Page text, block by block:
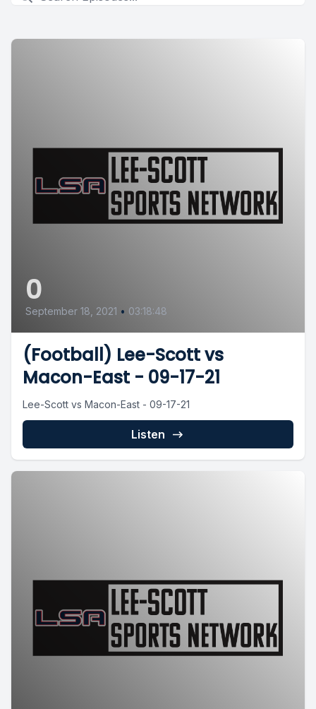
0
September 18, 2021 • 03:18:48
(Football) Lee-Scott vs
Macon-East - 09-17-21
Lee-Scott vs Macon-East - 09-17-21
Listen